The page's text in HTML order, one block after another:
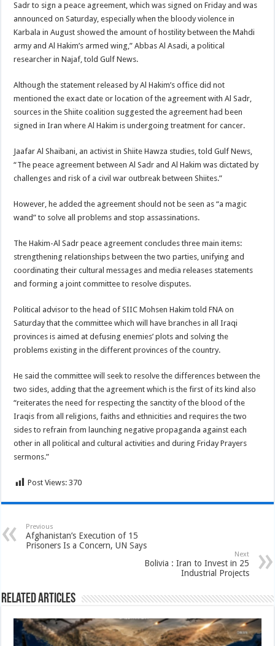
Sadr to sign a peace agreement, which was signed on Friday and was
announced on Saturday, especially when the bloody violence in
Karbala in August showed the amount of hostility between the Mahdi
army and Al Hakim’s armed wing,” Abbas Al Asadi, a political
researcher in Najaf, told Gulf News.
Although the statement released by Al Hakim’s office did not
mentioned the exact date or location of the agreement with Al Sadr,
sources in the Shiite coalition suggested the agreement had been
signed in Iran where Al Hakim is undergoing treatment for cancer.
Jaafar Al Shaibani, an activist in Shiite Hawza studies, told Gulf News,
“The peace agreement between Al Sadr and Al Hakim was dictated by
challenges and risk of a civil war outbreak between Shiites.”
However, he added the agreement should not be seen as “a magic
wand” to solve all problems and stop assassinations.
The Hakim-Al Sadr peace agreement concludes three main items:
strengthening relationships between the two parties, unifying and
coordinating their cultural messages and media releases statements
and forming a joint committee to resolve disputes.
Political advisor to the head of SIIC Mohsen Hakim told FNA on
Saturday that the committee which will have branches in all Iraqi
provinces is aimed at defusing enemies’ plots and solving the
problems existing in the different provinces of the country.
He said the committee will seek to resolve the differences between the
two sides, adding that the agreement which is the first of its kind also
“reiterates the need for respecting the sanctity of the blood of the
Iraqis from all religions, faiths and ethnicities and requires the two
sides to refrain from launching negative propaganda against each
other in all political and cultural activities and during Friday Prayers
sermons.”
Post Views: 370
Previous
Afghanistan’s Execution of 15
Prisoners Is a Concern, UN Says
Next
Bolivia : Iran to Invest in 25
Industrial Projects
Related Articles